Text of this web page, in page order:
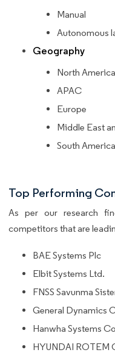
Manual
Autonomous
Geography
North America
APAC
Europe
Middle East
South America
Top Performing
As per our research
competitors that are
BAE Systems Plc
Elbit Systems Ltd.
FNSS Savunma
General Dynamics
Hanwha Systems
HYUNDAI ROTEM